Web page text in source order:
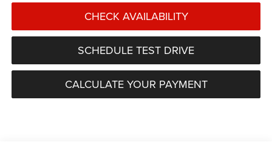
CHECK AVAILABILITY
SCHEDULE TEST DRIVE
CALCULATE YOUR PAYMENT